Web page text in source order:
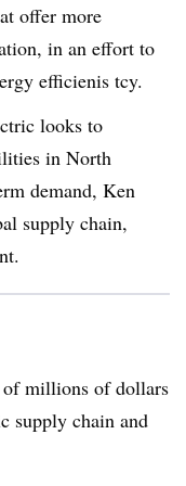
offer more
in an effort to
efficienis tcy.
looks to
in North
demand, Ken
supply chain,
of millions of dollars
supply chain and